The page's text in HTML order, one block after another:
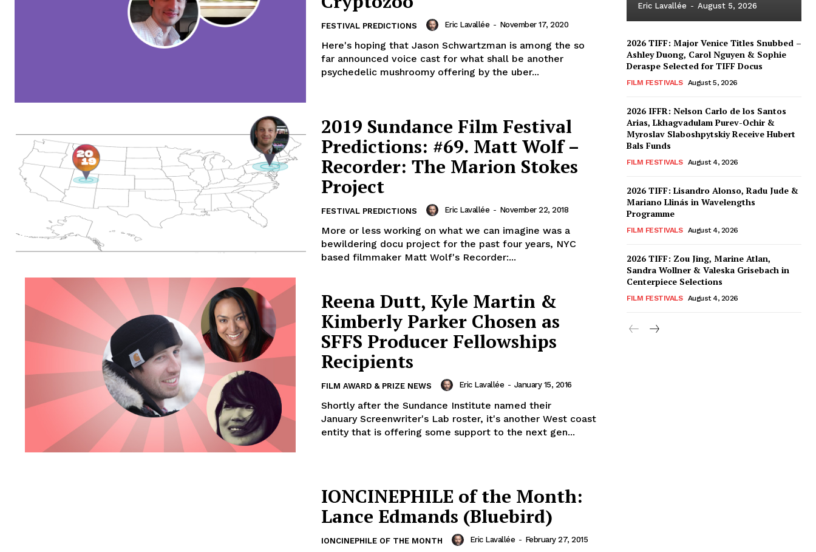
FESTIVAL PREDICTIONS Eric Lavallée - November 17, 2020
Here's hoping that Jason Schwartzman is among the so
far announced voice cast for what shall be another
psychedelic mushroomy offering by the uber...
2019 Sundance Film Festival
Predictions: #69. Matt Wolf –
Recorder: The Marion Stokes
Project
FESTIVAL PREDICTIONS Eric Lavallée - November 22, 2018
More or less working on what we can imagine was a
bewildering docu project for the past four years, NYC
based filmmaker Matt Wolf's Recorder:...
Reena Dutt, Kyle Martin &
Kimberly Parker Chosen as
SFFS Producer Fellowships
Recipients
FILM AWARD & PRIZE NEWS Eric Lavallée - January 15, 2016
Shortly after the Sundance Institute named their
January Screenwriter's Lab roster, it's another West coast
entity that is offering some support to the next gen...
IONCINEPHILE of the Month:
Lance Edmands (Bluebird)
IONCINEPHILE OF THE MONTH Eric Lavallée - February 27, 2015
Eric Lavallée - August 5, 2026
2026 TIFF: Major Venice Titles Snubbed –
Ashley Duong, Carol Nguyen & Sophie
Deraspe Selected for TIFF Docus
FILM FESTIVALS August 5, 2026
2026 IFFR: Nelson Carlo de los Santos
Arias, Lkhagvadulam Purev-Ochir &
Myroslav Slaboshpytskiy Receive Hubert
Bals Funds
FILM FESTIVALS August 4, 2026
2026 TIFF: Lisandro Alonso, Radu Jude &
Mariano Llinás in Wavelengths
Programme
FILM FESTIVALS August 4, 2026
2026 TIFF: Zou Jing, Marine Atlan,
Sandra Wollner & Valeska Grisebach in
Centerpiece Selections
FILM FESTIVALS August 4, 2026